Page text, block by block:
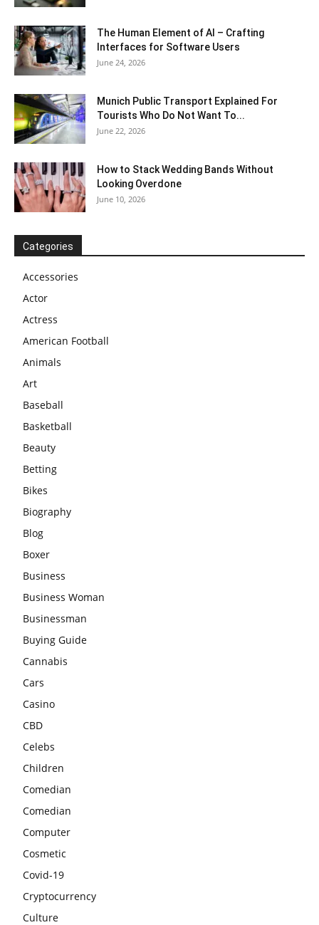
The Human Element of AI – Crafting
Interfaces for Software Users
June 24, 2026
Munich Public Transport Explained For
Tourists Who Do Not Want To...
June 22, 2026
How to Stack Wedding Bands Without
Looking Overdone
June 10, 2026
Categories
Accessories
Actor
Actress
American Football
Animals
Art
Baseball
Basketball
Beauty
Betting
Bikes
Biography
Blog
Boxer
Business
Business Woman
Businessman
Buying Guide
Cannabis
Cars
Casino
CBD
Celebs
Children
Comedian
Comedian
Computer
Cosmetic
Covid-19
Cryptocurrency
Culture